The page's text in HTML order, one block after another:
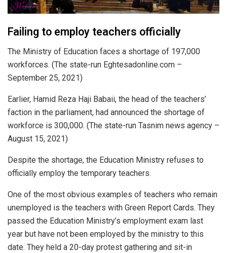
Failing to employ teachers officially
The Ministry of Education faces a shortage of 197,000
workforces. (The state-run Eghtesadonline.com –
September 25, 2021)
Earlier, Hamid Reza Haji Babaii, the head of the teachers’
faction in the parliament, had announced the shortage of
workforce is 300,000. (The state-run Tasnim news agency –
August 15, 2021)
Despite the shortage, the Education Ministry refuses to
officially employ the temporary teachers.
One of the most obvious examples of teachers who remain
unemployed is the teachers with Green Report Cards. They
passed the Education Ministry’s employment exam last
year but have not been employed by the ministry to this
date. They held a 20-day protest gathering and sit-in